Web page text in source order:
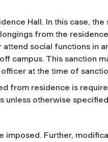
Hall. In this case,
from the
social functions in
campus. This sanction
at the time of
from residence is
unless otherwise
Further,